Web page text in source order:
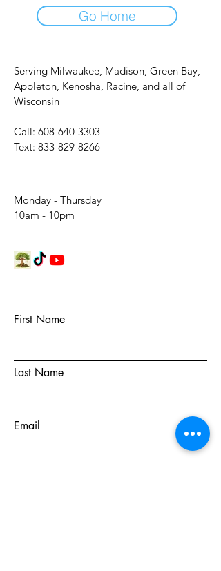
Go Home
Serving Milwaukee, Madison, Green Bay,
Appleton, Kenosha, Racine, and all of
Wisconsin
Call: 608-640-3303
Text: 833-829-8266
Monday - Thursday
10am - 10pm
First Name
Last Name
Email